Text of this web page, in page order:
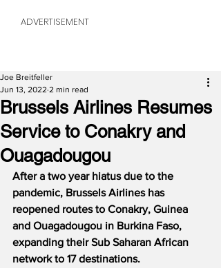
ADVERTISEMENT
Brussels Airlines Resumes
Service to Conakry and
Ouagadougou
Joe Breitfeller
Jun 13, 2022 2 min read
After a two year hiatus due to the
pandemic, Brussels Airlines has
reopened routes to Conakry, Guinea
and Ouagadougou in Burkina Faso,
expanding their Sub Saharan African
network to 17 destinations.